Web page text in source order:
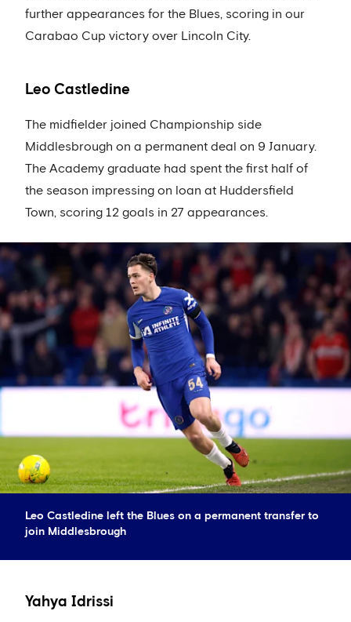
further appearances for the Blues, scoring in our
Carabao Cup victory over Lincoln City.
Leo Castledine
The midfielder joined Championship side
Middlesbrough on a permanent deal on 9 January.
The Academy graduate had spent the first half of
the season impressing on loan at Huddersfield
Town, scoring 12 goals in 27 appearances.
Leo Castledine left the Blues on a permanent transfer to
join Middlesbrough
Yahya Idrissi